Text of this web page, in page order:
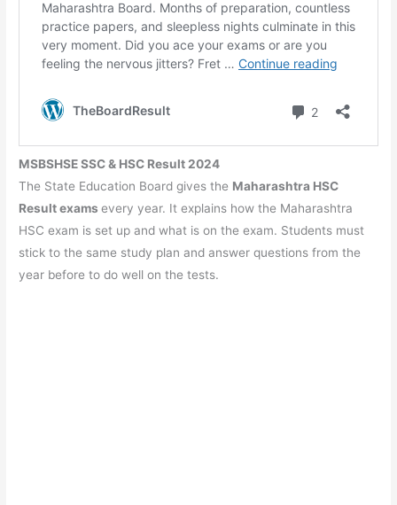
MSBSHSE SSC & HSC Result 2024
The State Education Board gives the Maharashtra HSC
Result examsevery year. It explains how the Maharashtra
HSC exam is set up and what is on the exam. Students must
stick to the same study plan and answer questions from the
year before to do well on the tests.